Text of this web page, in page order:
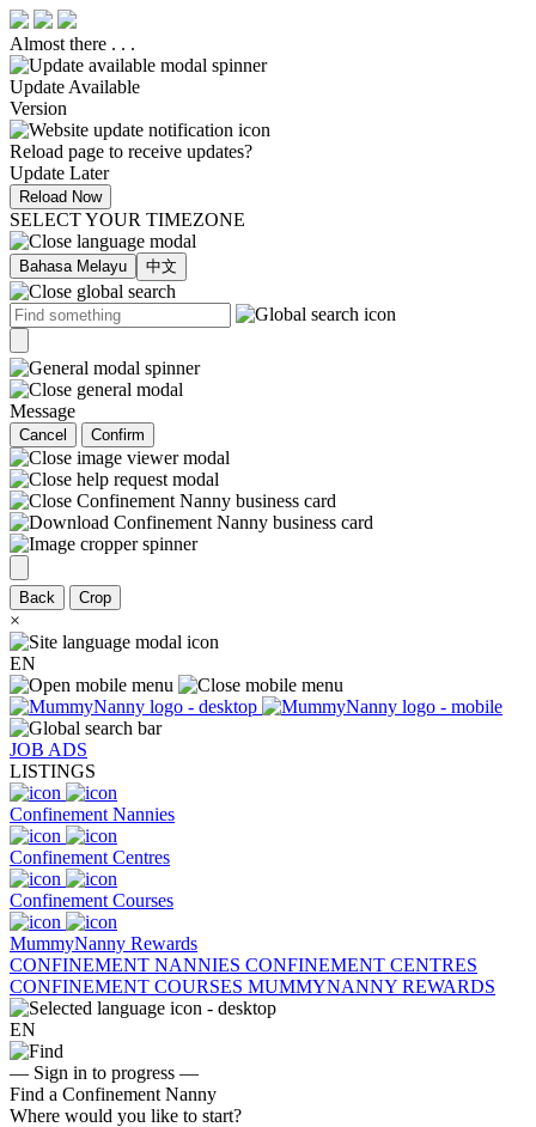
Almost there . . .
Update Available
Version
Reload page to receive updates?
Update Later
Reload Now
SELECT YOUR TIMEZONE
Bahasa Melayu 中文
Message
Cancel Confirm
Back Crop
×
EN
JOB ADS
LISTINGS
Confinement Nannies
Confinement Centres
Confinement Courses
MummyNanny Rewards
CONFINEMENT NANNIES CONFINEMENT CENTRES
CONFINEMENT COURSES MUMMYNANNY REWARDS
EN
— Sign in to progress —
Find a Confinement Nanny
Where would you like to start?